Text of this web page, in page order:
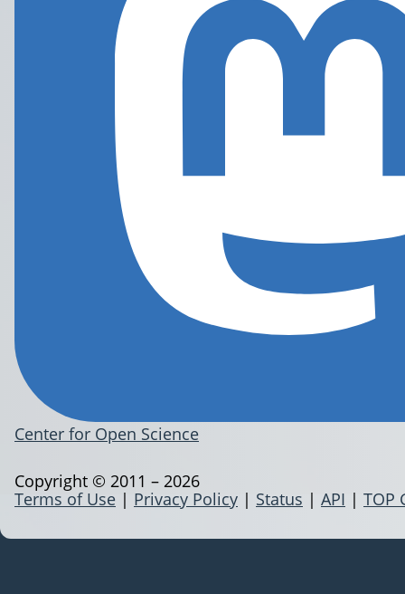
Center for Open Science
Terms of Use | Privacy Policy | Status | API | TOP
Copyright © 2011 – 2026